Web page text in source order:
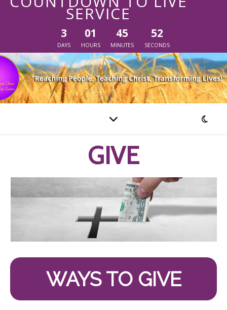
SERVICE
3
DAYS
01
HOURS
45
MINUTES
51
SECONDS
GIVE
WAYS TO GIVE